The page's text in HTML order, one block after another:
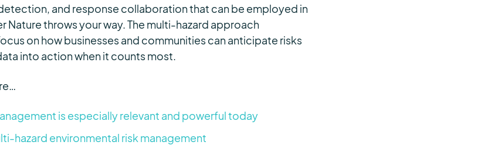
and response collaboration that can be employed in
Nature throws your way. The multi-hazard approach
on how businesses and communities can anticipate risks
into action when it counts most.
is especially relevant and powerful today
hazard environmental risk management